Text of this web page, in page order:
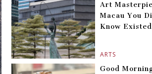
ARTS
Art
Macau You
Know Existed
Good